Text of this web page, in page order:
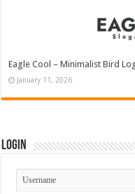
Eagle Cool – Minimalist Bird
January 11, 2026
Login